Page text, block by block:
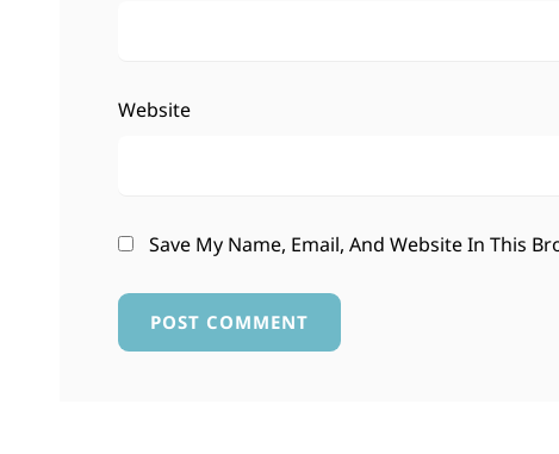
Website
Save My Name, Email, And Website In This